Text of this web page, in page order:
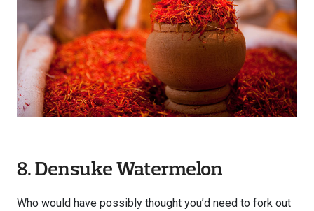
8. Densuke Watermelon
Who would have possibly thought you’d need to fork out